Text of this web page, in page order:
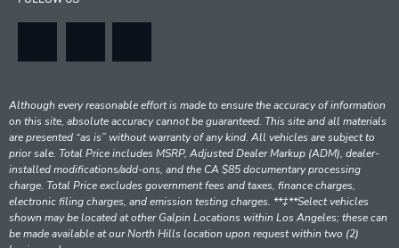
Although every reasonable effort is made to ensure the accuracy of information
on this site, absolute accuracy cannot be guaranteed. This site and all materials
are presented “as is” without warranty of any kind. All vehicles are subject to
prior sale. Total Price includes MSRP, Adjusted Dealer Markup (ADM), dealer-
installed modifications/add-ons, and the CA $85 documentary processing
charge. Total Price excludes government fees and taxes, finance charges,
electronic filing charges, and emission testing charges. **‡**Select vehicles
shown may be located at other Galpin Locations within Los Angeles; these can
be made available at our North Hills location upon request within two (2)